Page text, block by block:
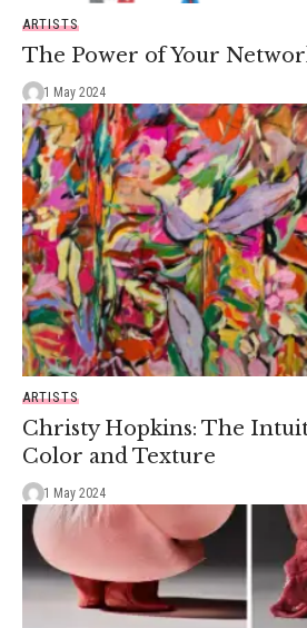
ARTISTS
The Power of Your
1 May 2024
ARTISTS
Christy Hopkins: The
Color and Texture
1 May 2024